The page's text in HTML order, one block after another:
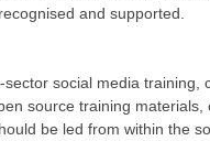
and supported.
social media training,
source training materials,
be led from within the